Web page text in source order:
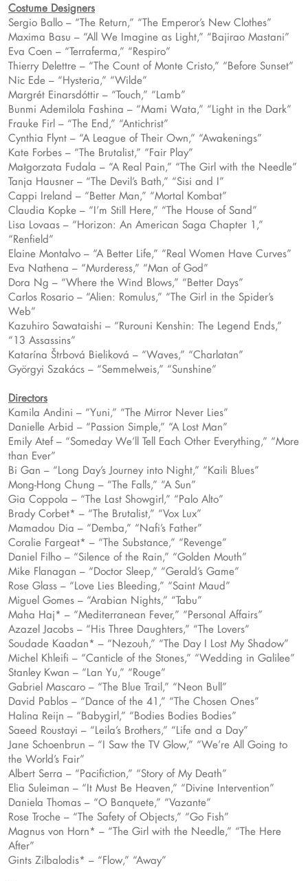
Costume Designers
Sergio Ballo – “The Return,” “The Emperor’s New Clothes”
Maxima Basu – “All We Imagine as Light,” “Bajirao Mastani”
Eva Coen – “Terraferma,” “Respiro”
Thierry Delettre – “The Count of Monte Cristo,” “Before Sunset”
Nic Ede – “Hysteria,” “Wilde”
Margrét Einarsdóttir – “Touch,” “Lamb”
Bunmi Ademilola Fashina – “Mami Wata,” “Light in the Dark”
Frauke Firl – “The End,” “Antichrist”
Cynthia Flynt – “A League of Their Own,” “Awakenings”
Kate Forbes – “The Brutalist,” “Fair Play”
Małgorzata Fudala – “A Real Pain,” “The Girl with the Needle”
Tanja Hausner – “The Devil’s Bath,” “Sisi and I”
Cappi Ireland – “Better Man,” “Mortal Kombat”
Claudia Kopke – “I’m Still Here,” “The House of Sand”
Lisa Lovaas – “Horizon: An American Saga Chapter 1,”
“Renfield”
Elaine Montalvo – “A Better Life,” “Real Women Have Curves”
Eva Nathena – “Murderess,” “Man of God”
Dora Ng – “Where the Wind Blows,” “Better Days”
Carlos Rosario – “Alien: Romulus,” “The Girl in the Spider’s
Web”
Kazuhiro Sawataishi – “Rurouni Kenshin: The Legend Ends,”
“13 Assassins”
Katarína Štrbová Bieliková – “Waves,” “Charlatan”
Györgyi Szakács – “Semmelweis,” “Sunshine”
Directors
Kamila Andini – “Yuni,” “The Mirror Never Lies”
Danielle Arbid – “Passion Simple,” “A Lost Man”
Emily Atef – “Someday We’ll Tell Each Other Everything,” “More
than Ever”
Bi Gan – “Long Day’s Journey into Night,” “Kaili Blues”
Mong-Hong Chung – “The Falls,” “A Sun”
Gia Coppola – “The Last Showgirl,” “Palo Alto”
Brady Corbet* – “The Brutalist,” “Vox Lux”
Mamadou Dia – “Demba,” “Nafi’s Father”
Coralie Fargeat* – “The Substance,” “Revenge”
Daniel Filho – “Silence of the Rain,” “Golden Mouth”
Mike Flanagan – “Doctor Sleep,” “Gerald’s Game”
Rose Glass – “Love Lies Bleeding,” “Saint Maud”
Miguel Gomes – “Arabian Nights,” “Tabu”
Maha Haj* – “Mediterranean Fever,” “Personal Affairs”
Azazel Jacobs – “His Three Daughters,” “The Lovers”
Soudade Kaadan* – “Nezouh,” “The Day I Lost My Shadow”
Michel Khleifi – “Canticle of the Stones,” “Wedding in Galilee”
Stanley Kwan – “Lan Yu,” “Rouge”
Gabriel Mascaro – “The Blue Trail,” “Neon Bull”
David Pablos – “Dance of the 41,” “The Chosen Ones”
Halina Reijn – “Babygirl,” “Bodies Bodies Bodies”
Saeed Roustayi – “Leila’s Brothers,” “Life and a Day”
Jane Schoenbrun – “I Saw the TV Glow,” “We’re All Going to
the World’s Fair”
Albert Serra – “Pacifiction,” “Story of My Death”
Elia Suleiman – “It Must Be Heaven,” “Divine Intervention”
Daniela Thomas – “O Banquete,” “Vazante”
Rose Troche – “The Safety of Objects,” “Go Fish”
Magnus von Horn* – “The Girl with the Needle,” “The Here
After”
Gints Zilbalodis* – “Flow,” “Away”